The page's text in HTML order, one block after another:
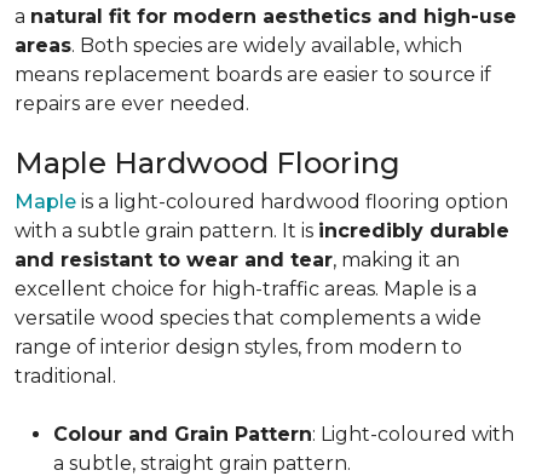
a natural fit for modern aesthetics and high-use
areas. Both species are widely available, which
means replacement boards are easier to source if
repairs are ever needed.
Maple Hardwood Flooring
Maple is a light-coloured hardwood flooring option
with a subtle grain pattern. It is incredibly durable
and resistant to wear and tear, making it an
excellent choice for high-traffic areas. Maple is a
versatile wood species that complements a wide
range of interior design styles, from modern to
traditional.
Colour and Grain Pattern: Light-coloured with
a subtle, straight grain pattern.